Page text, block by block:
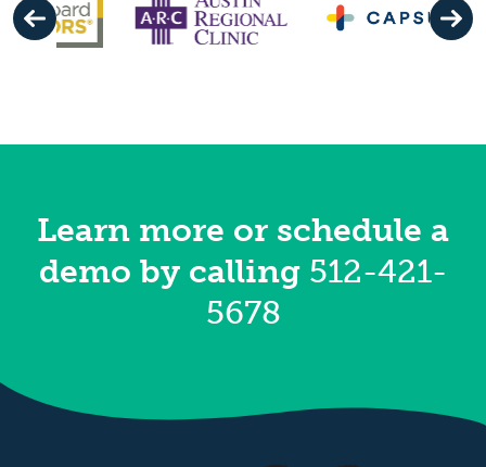
Learn more or schedule a
demo by calling 512-421-
5678